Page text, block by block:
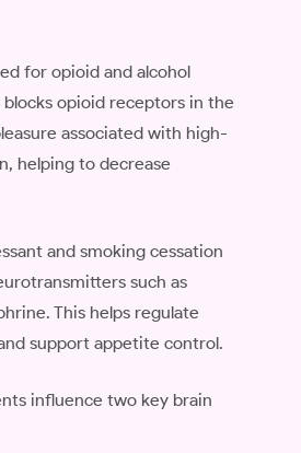
for opioid and alcohol
opioid receptors in the
associated with high-
helping to decrease
and smoking cessation
such as
This helps regulate
support appetite control.
influence two key brain